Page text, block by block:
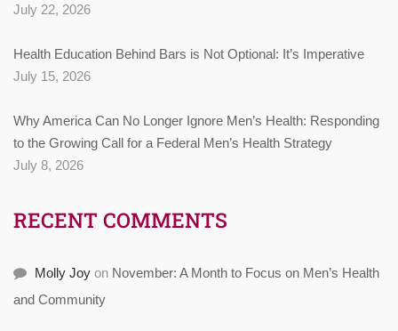
July 22, 2026
Health Education Behind Bars is Not Optional: It’s Imperative
July 15, 2026
Why America Can No Longer Ignore Men’s Health: Responding
to the Growing Call for a Federal Men’s Health Strategy
July 8, 2026
RECENT COMMENTS
Molly Joy on November: A Month to Focus on Men’s Health
and Community